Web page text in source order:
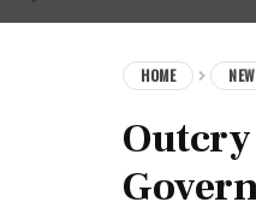
HOME
Outcry